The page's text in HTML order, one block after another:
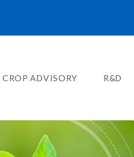
CROP ADVISORY R&D